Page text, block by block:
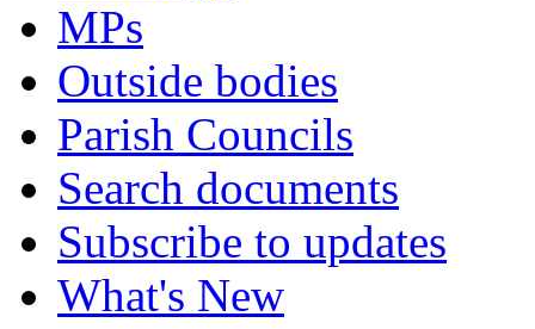
MPs
Outside bodies
Parish Councils
Search documents
Subscribe to updates
What's New